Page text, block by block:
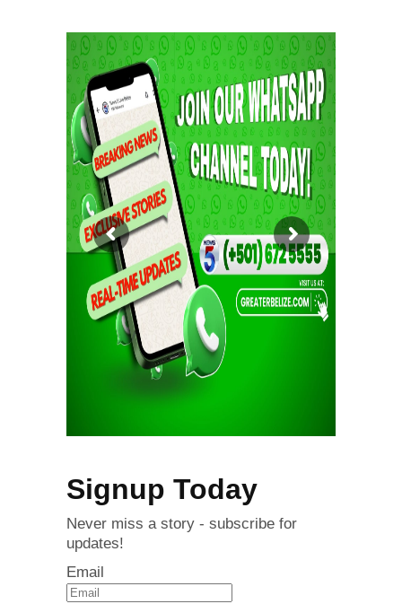
Signup Today
Never miss a story - subscribe for
updates!
Email